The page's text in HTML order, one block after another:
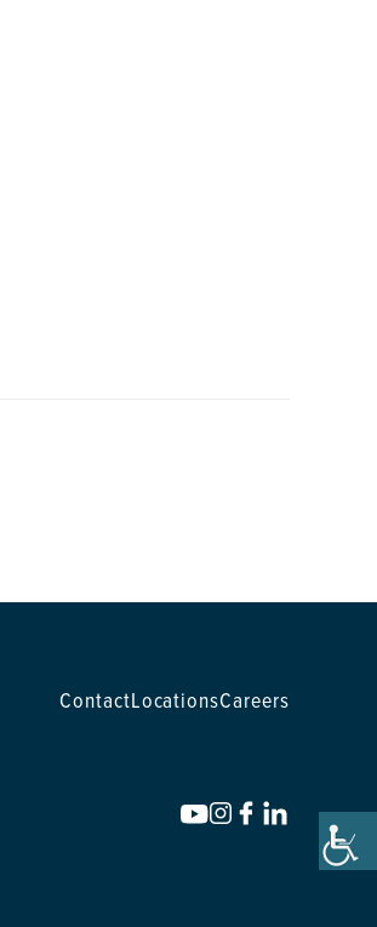
ContactLocationsCareers